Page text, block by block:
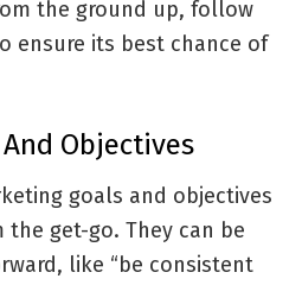
the ground up, follow
ensure its best chance of
Objectives
goals and objectives
get-go. They can be
like “be consistent